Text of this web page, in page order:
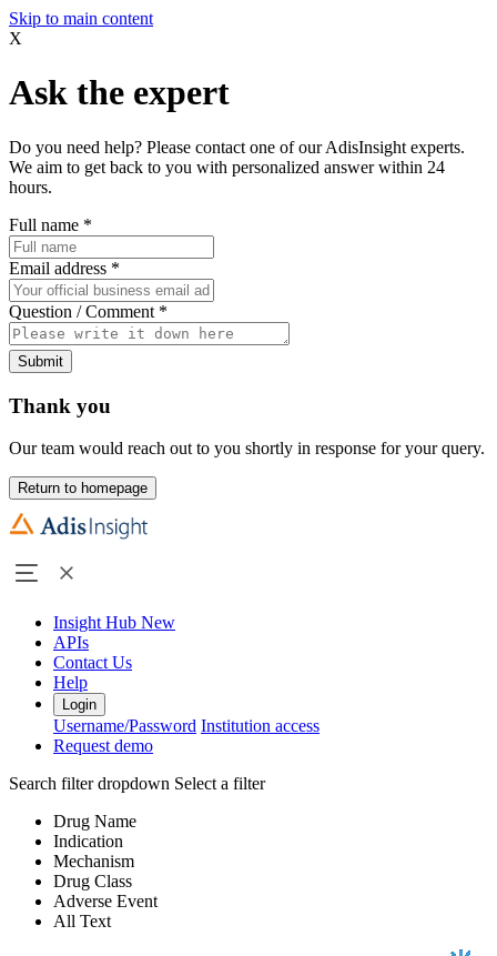
Skip to main content
X
Ask the expert
Do you need help? Please contact one of our AdisInsight experts.
We aim to get back to you with personalized answer within 24
hours.
Full name *
Email address *
Question / Comment *
Submit
Thank you
Our team would reach out to you shortly in response for your query.
Return to homepage
Insight Hub New
APIs
Contact Us
Help
Login
Username/Password Institution access
Request demo
Search filter dropdown Select a filter
Drug Name
Indication
Mechanism
Drug Class
Adverse Event
All Text